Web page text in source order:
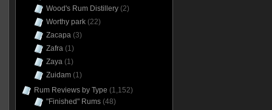
Wood's Rum Distillery(2)
Worthy park(22)
Zacapa(3)
Zafra(1)
Zaya(1)
Zuidam(1)
Rum Reviews by Type (1,152)
"Finished" Rums(48)